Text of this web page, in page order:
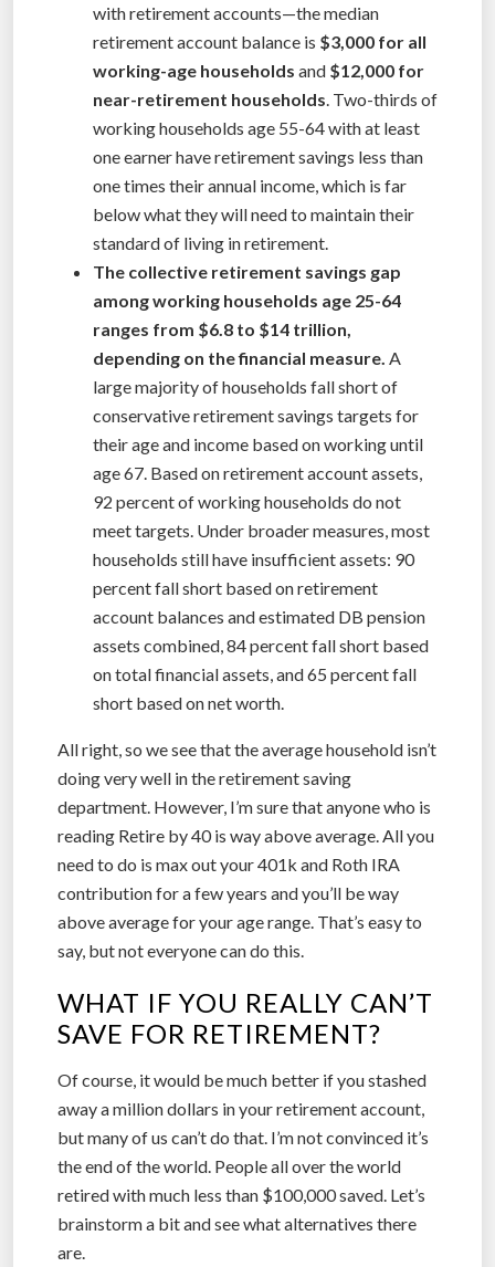
with retirement accounts—the median
retirement account balance is $3,000 for all
working-age households and $12,000 for
near-retirement households . Two-thirds of
working households age 55-64 with at least
one earner have retirement savings less than
one times their annual income, which is far
below what they will need to maintain their
standard of living in retirement.
The collective retirement savings gap
among working households age 25-64
ranges from $6.8 to $14 trillion,
depending on the financial measure. A
large majority of households fall short of
conservative retirement savings targets for
their age and income based on working until
age 67. Based on retirement account assets,
92 percent of working households do not
meet targets. Under broader measures, most
households still have insufficient assets: 90
percent fall short based on retirement
account balances and estimated DB pension
assets combined, 84 percent fall short based
on total financial assets, and 65 percent fall
short based on net worth.
All right, so we see that the average household isn’t
doing very well in the retirement saving
department. However, I’m sure that anyone who is
reading Retire by 40 is way above average. All you
need to do is max out your 401k and Roth IRA
contribution for a few years and you’ll be way
above average for your age range. That’s easy to
say, but not everyone can do this.
WHAT IF YOU REALLY CAN’T
SAVE FOR RETIREMENT?
Of course, it would be much better if you stashed
away a million dollars in your retirement account,
but many of us can’t do that. I’m not convinced it’s
the end of the world. People all over the world
retired with much less than $100,000 saved. Let’s
brainstorm a bit and see what alternatives there
are.